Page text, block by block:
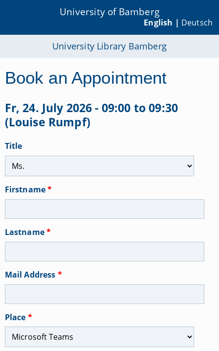
University of Bamberg
English | Deutsch
University Library Bamberg
Book an Appointment
Fr, 24. July 2026 - 09:00 to 09:30
(Louise Rumpf)
Title
Firstname*
Lastname*
Mail Address *
Place *